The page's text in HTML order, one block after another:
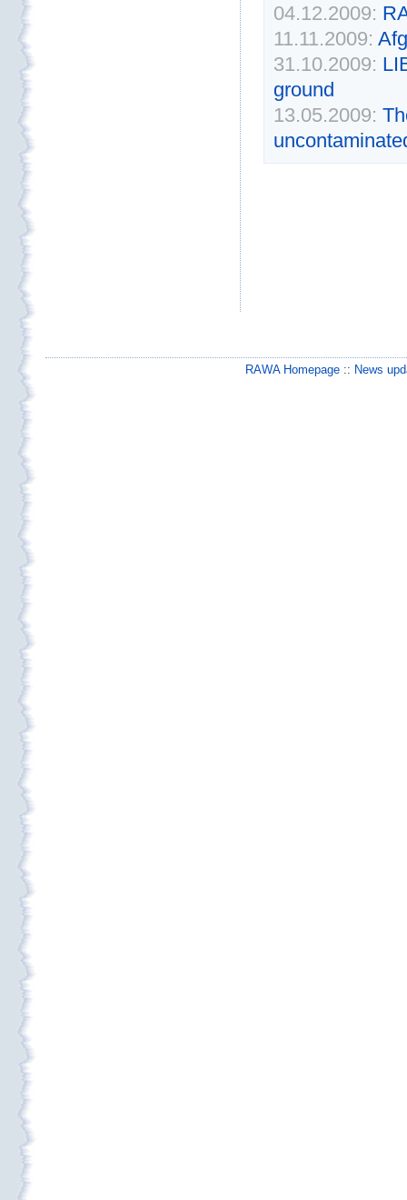
04.12.2009:
11.11.2009:
31.10.2009:
ground
13.05.2009:
RAWA Homepage:: News